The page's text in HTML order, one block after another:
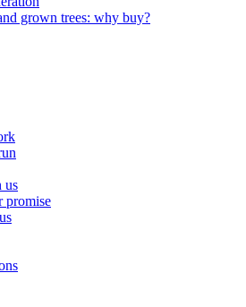
grown trees: why buy?
us
promise